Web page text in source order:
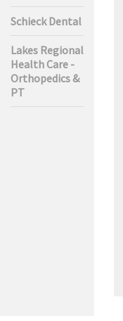
Schieck Dental
Lakes Regional
Health Care -
Orthopedics &
PT